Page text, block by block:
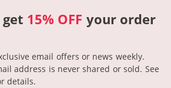
15% OFF your order
email offers or news weekly.
address is never shared or sold. See
details.